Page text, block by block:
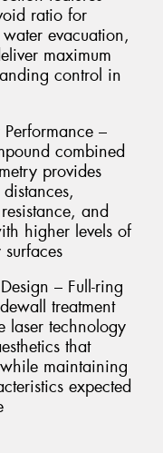
ratio for
evacuation,
maximum
control in
–
combined
provides
and
higher levels of
– Full-ring
treatment
laser technology
that
maintaining
expected